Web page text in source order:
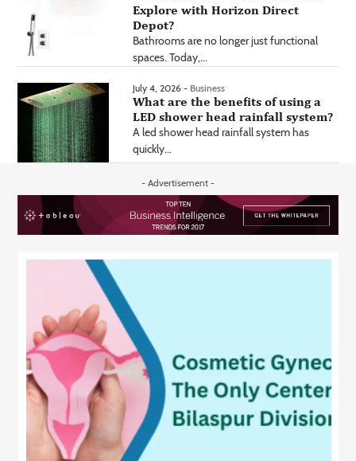
Explore with Horizon Direct
Depot?
Bathrooms are no longer just functional
spaces. Today,...
July 4, 2026 - Business
What are the benefits of using a
LED shower head rainfall system?
A led shower head rainfall system has
quickly...
- Advertisement -